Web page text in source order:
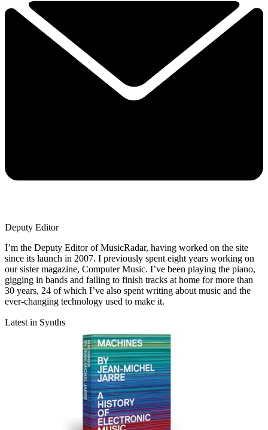
Deputy Editor
I’m the Deputy Editor of MusicRadar, having worked on the site
since its launch in 2007. I previously spent eight years working on
our sister magazine, Computer Music. I’ve been playing the piano,
gigging in bands and failing to finish tracks at home for more than
30 years, 24 of which I’ve also spent writing about music and the
ever-changing technology used to make it.
Latest in Synths